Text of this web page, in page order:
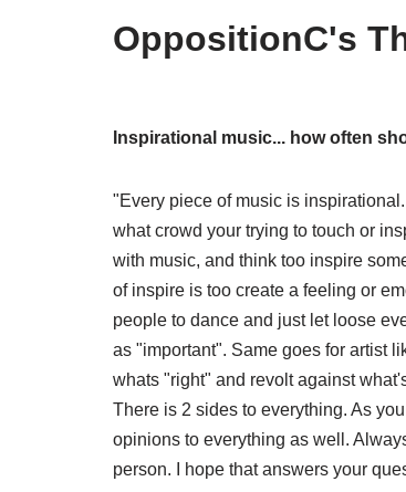
OppositionC's
Inspirational music... how often
"Every piece of music is
what crowd your trying to touch or
with music, and think too inspire
of inspire is too create a feeling or
people to dance and just let loose
as "important". Same goes for artist
whats "right" and revolt against
There is 2 sides to everything. As
opinions to everything as well.
person. I hope that answers your